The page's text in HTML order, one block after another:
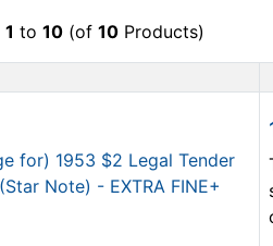
1 to 10 (of 10 Products)
Product Image